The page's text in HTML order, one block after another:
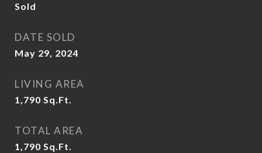
Sold
DATE SOLD
May 29, 2024
LIVING AREA
1,790 Sq.Ft.
TOTAL AREA
1,790 Sq.Ft.